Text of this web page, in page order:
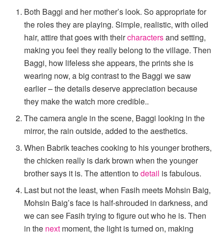
Both Baggi and her mother’s look. So appropriate for
the roles they are playing. Simple, realistic, with oiled
hair, attire that goes with theircharactersand setting,
making you feel they really belong to the village. Then
Baggi, how lifeless she appears, the prints she is
wearing now, a big contrast to the Baggi we saw
earlier – the details deserve appreciation because
they make the watch more credible..
The camera angle in the scene, Baggi looking in the
mirror, the rain outside, added to the aesthetics.
When Babrik teaches cooking to his younger brothers,
the chicken really is dark brown when the younger
brother says it is. The attention todetail is fabulous.
Last but not the least, when Fasih meets Mohsin Baig,
Mohsin Baig’s face is half-shrouded in darkness, and
we can see Fasih trying to figure out who he is. Then
in the next moment, the light is turned on, making